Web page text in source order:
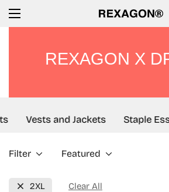
REXAGON X
Vests and Jackets Staple
Filter Featured
2XL Clear All